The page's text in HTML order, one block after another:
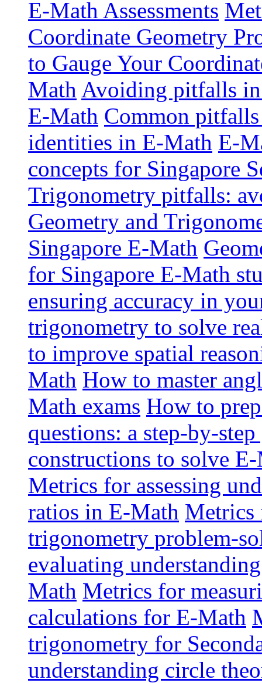
E-Math Assessments
Coordinate Geometry
to Gauge Your
Math Avoiding pitfalls
E-Math Common
identities in E-Math E-
concepts for Singapore
Trigonometry pitfalls:
Geometry and
Singapore E-Math
for Singapore E-Math
ensuring accuracy in
trigonometry to solve
to improve spatial
Math How to master
Math exams How to
questions: a step-by-
constructions to solve
Metrics for assessing
ratios in E-Math Metrics
trigonometry problem-
evaluating
Math Metrics for
calculations for E-Math
trigonometry for
understanding circle